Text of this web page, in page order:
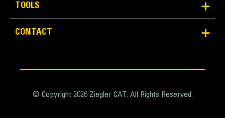
GET Type
10
TOOLS
CONTACT
© Copyright 2026 Ziegler CAT. All Rights Reserved.